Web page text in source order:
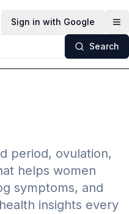
Sign in with Google
Search
period, ovulation,
helps women
symptoms, and
insights every